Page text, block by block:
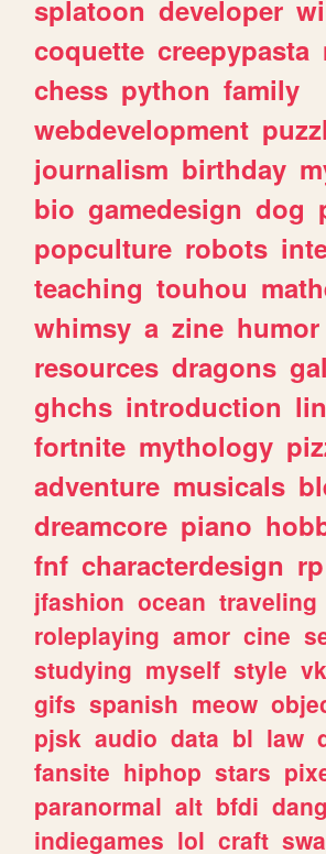
splatoon developer
coquette creepypasta
chess python family
webdevelopment
journalism birthday
bio gamedesign dog
popculture robots
teaching touhou
whimsy a zine humor
resources dragons
ghchs introduction
fortnite mythology
adventure musicals
dreamcore piano
fnf characterdesign rp
jfashion ocean traveling
roleplaying amor cine
studying myself style
gifs spanish meow
pjsk audio data bl law
fansite hiphop stars
paranormal alt bfdi
indiegames lol craft